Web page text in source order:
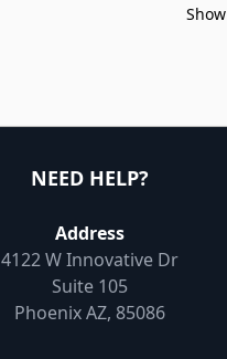
Show
NEED HELP?
Address
4122 W Innovative Dr
Suite 105
Phoenix AZ, 85086